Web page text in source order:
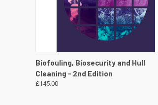
QUICK VIEW VIEW DETAILS
Biofouling, Biosecurity and Hull
Cleaning - 2nd Edition
£145.00